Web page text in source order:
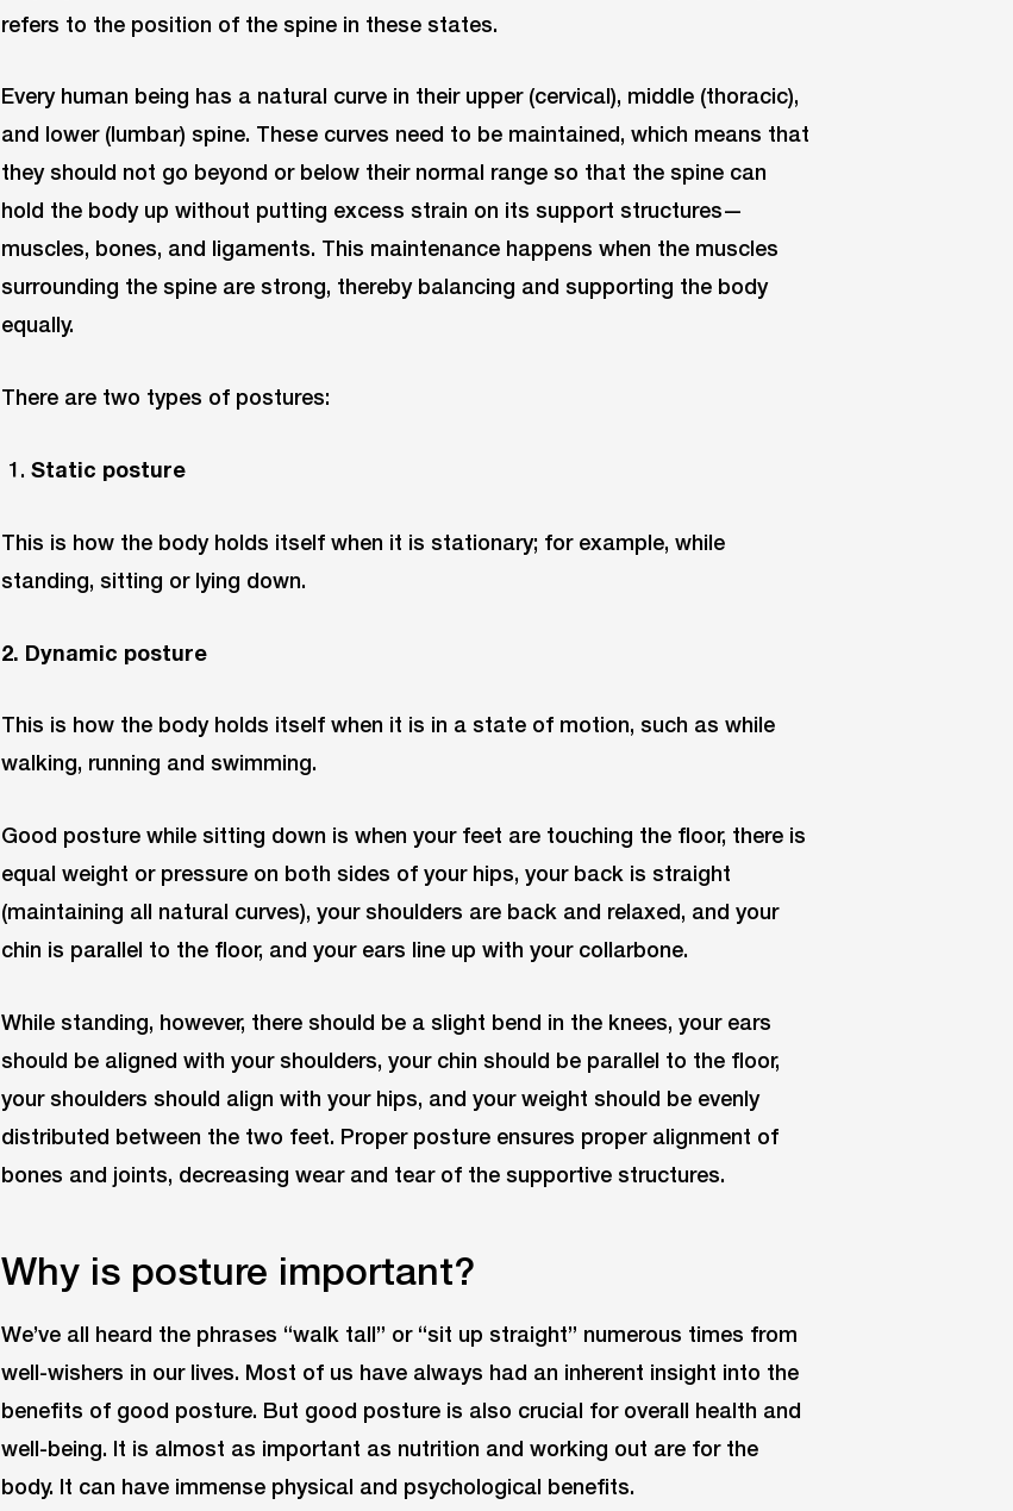
refers to the position of the spine in these states.
Every human being has a natural curve in their upper (cervical), middle (thoracic),
and lower (lumbar) spine. These curves need to be maintained, which means that
they should not go beyond or below their normal range so that the spine can
hold the body up without putting excess strain on its support structures—
muscles, bones, and ligaments. This maintenance happens when the muscles
surrounding the spine are strong, thereby balancing and supporting the body
equally.
There are two types of postures:
Static posture
This is how the body holds itself when it is stationary; for example, while
standing, sitting or lying down.
2. Dynamic posture
This is how the body holds itself when it is in a state of motion, such as while
walking, running and swimming.
Good posture while sitting down is when your feet are touching the floor, there is
equal weight or pressure on both sides of your hips, your back is straight
(maintaining all natural curves), your shoulders are back and relaxed, and your
chin is parallel to the floor, and your ears line up with your collarbone.
While standing, however, there should be a slight bend in the knees, your ears
should be aligned with your shoulders, your chin should be parallel to the floor,
your shoulders should align with your hips, and your weight should be evenly
distributed between the two feet. Proper posture ensures proper alignment of
bones and joints, decreasing wear and tear of the supportive structures.
Why is posture important?
We’ve all heard the phrases “walk tall” or “sit up straight” numerous times from
well-wishers in our lives. Most of us have always had an inherent insight into the
benefits of good posture. But good posture is also crucial for overall health and
well-being. It is almost as important as nutrition and working out are for the
body. It can have immense physical and psychological benefits.